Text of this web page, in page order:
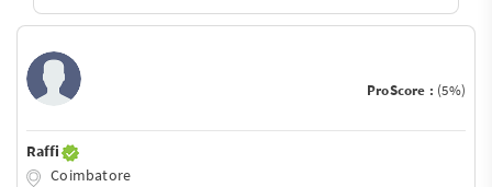
ProScore : (5%)
Raffi
Coimbatore